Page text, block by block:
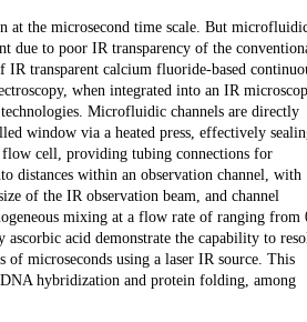
at the microsecond time scale. But
due to poor IR transparency of the
transparent calcium fluoride-based
when integrated into an IR
Microfluidic channels are directly
window via a heated press, effectively
flow cell, providing tubing connections for
distances within an observation channel, with
of the IR observation beam, and channel
mixing at a flow rate of ranging from
acid demonstrate the capability to
microseconds using a laser IR source. This
hybridization and protein folding, among